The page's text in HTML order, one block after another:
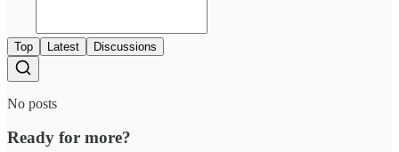
Top Latest Discussions
No posts
Ready for more?